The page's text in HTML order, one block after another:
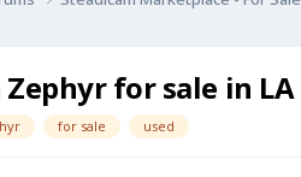
Zephyr for sale in LA
for sale used